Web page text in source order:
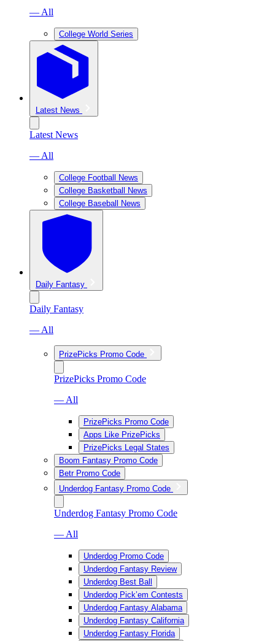
— All
College World Series
Latest News
Latest News
— All
College Football News
College Basketball News
College Baseball News
Daily Fantasy
Daily Fantasy
— All
PrizePicks Promo Code
PrizePicks Promo Code
— All
PrizePicks Promo Code
Apps Like PrizePicks
PrizePicks Legal States
Boom Fantasy Promo Code
Betr Promo Code
Underdog Fantasy Promo Code
Underdog Fantasy Promo Code
— All
Underdog Promo Code
Underdog Fantasy Review
Underdog Best Ball
Underdog Pick’em Contests
Underdog Fantasy Alabama
Underdog Fantasy California
Underdog Fantasy Florida